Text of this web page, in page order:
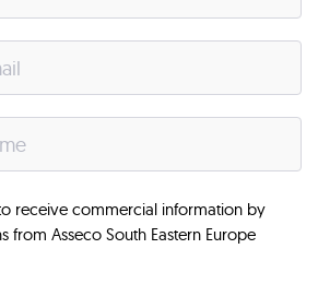
receive commercial information by
from Asseco South Eastern Europe